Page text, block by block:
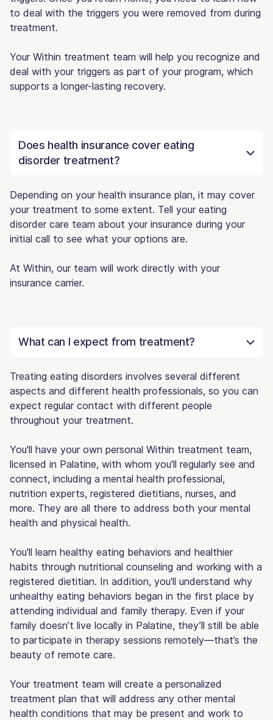
to deal with the triggers you were removed from during
treatment.
Your Within treatment team will help you recognize and
deal with your triggers as part of your program, which
supports a longer-lasting recovery.
Does health insurance cover eating
disorder treatment?
Depending on your health insurance plan, it may cover
your treatment to some extent. Tell your eating
disorder care team about your insurance during your
initial call to see what your options are.
At Within, our team will work directly with your
insurance carrier.
What can I expect from treatment?
Treating eating disorders involves several different
aspects and different health professionals, so you can
expect regular contact with different people
throughout your treatment.
You'll have your own personal Within treatment team,
licensed in Palatine, with whom you'll regularly see and
connect, including a mental health professional,
nutrition experts, registered dietitians, nurses, and
more. They are all there to address both your mental
health and physical health.
You'll learn healthy eating behaviors and healthier
habits through nutritional counseling and working with a
registered dietitian. In addition, you'll understand why
unhealthy eating behaviors began in the first place by
attending individual and family therapy. Even if your
family doesn’t live locally in Palatine, they’ll still be able
to participate in therapy sessions remotely—that’s the
beauty of remote care.
Your treatment team will create a personalized
treatment plan that will address any other mental
health conditions that may be present and work to